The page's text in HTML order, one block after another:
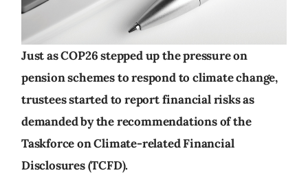
Just as COP26 stepped up the pressure on
pension schemes to respond to climate change,
trustees started to report financial risks as
demanded by the recommendations of the
Taskforce on Climate-related Financial
Disclosures (TCFD).